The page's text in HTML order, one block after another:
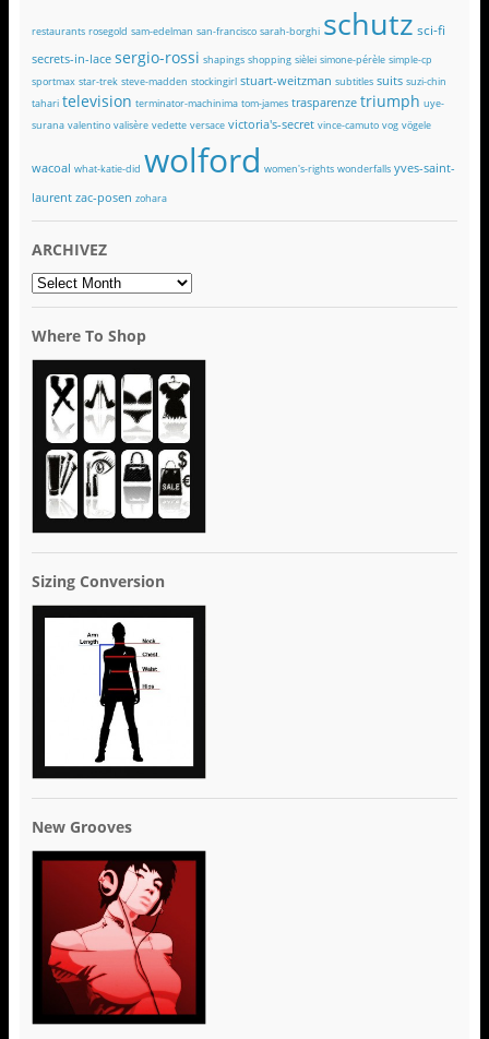
restaurants rosegold sam-edelman san-francisco sarah-borghi schutz sci-fi
secrets-in-lace sergio-rossi shapings shopping sièlei simone-pérèle simple-cp
sportmax star-trek steve-madden stockingirl stuart-weitzman subtitles suits suzi-chin
tahari television terminator-machinima tom-james trasparenze triumph uye-
surana valentino valisère vedette versace victoria's-secret vince-camuto vog vögele
wacoal what-katie-did wolford women's-rights wonderfalls yves-saint-
laurent zac-posen zohara
ARCHIVEZ
ARCHIVEZ
Where To Shop
Sizing Conversion
New Grooves